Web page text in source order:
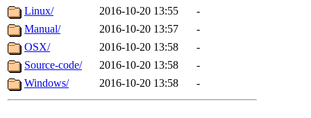
Linux/
2016-10-20 13:55
-
Manual/
2016-10-20 13:57
-
OSX/
2016-10-20 13:58
-
Source-code/
2016-10-20 13:58
-
Windows/
2016-10-20 13:58 -